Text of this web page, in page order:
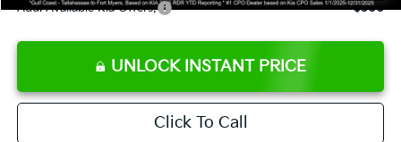
Add. Available Kia Offers: $500
UNLOCK INSTANT PRICE
Click To Call